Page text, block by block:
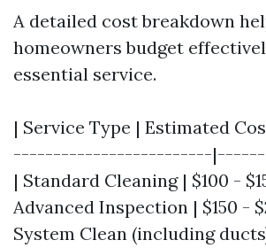
A detailed cost breakdown
homeowners budget
essential service.
| Service Type | Estimated
-------------------------
| Standard Cleaning | $100 -
Advanced Inspection | $150 -
System Clean (including